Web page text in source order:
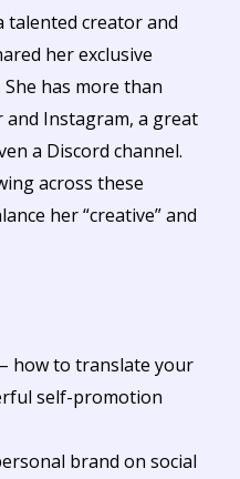
talented creator and
her exclusive
has more than
and Instagram, a great
a Discord channel.
across these
her “creative” and
how to translate your
self-promotion
brand on social